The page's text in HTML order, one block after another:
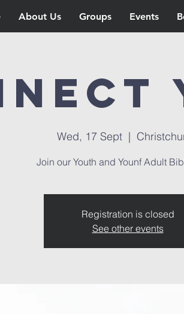
About Us Groups Events
Wed, 17 Sept
  |
Join our Youth and Younf Adult
Registration is closed
See other events